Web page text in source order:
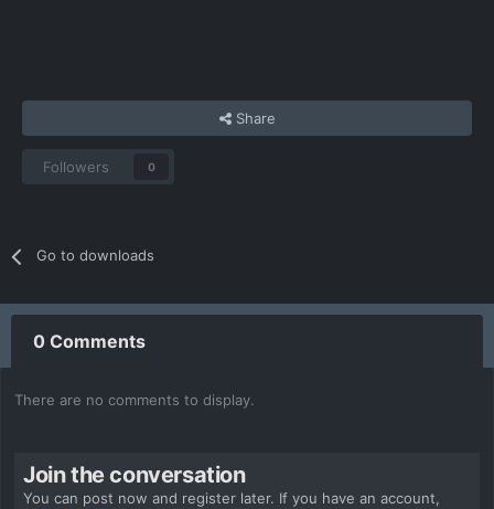
Share
Followers 0
Go to downloads
0 Comments
There are no comments to display.
Join the conversation
You can post now and register later. If you have an account,